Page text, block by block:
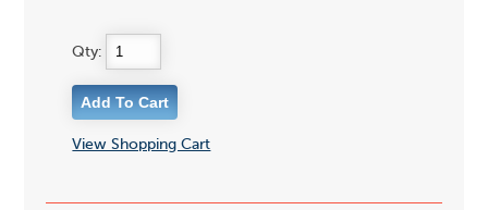
Qty:
View Shopping Cart